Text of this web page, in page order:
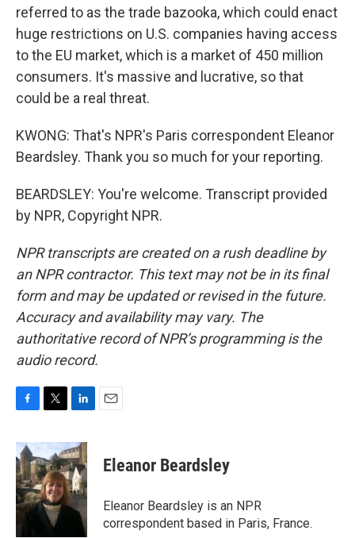
referred to as the trade bazooka, which could enact
huge restrictions on U.S. companies having access
to the EU market, which is a market of 450 million
consumers. It's massive and lucrative, so that
could be a real threat.
KWONG: That's NPR's Paris correspondent Eleanor
Beardsley. Thank you so much for your reporting.
BEARDSLEY: You're welcome. Transcript provided
by NPR, Copyright NPR.
NPR transcripts are created on a rush deadline by
an NPR contractor. This text may not be in its final
form and may be updated or revised in the future.
Accuracy and availability may vary. The
authoritative record of NPR’s programming is the
audio record.
c
e
b
o
o
k
i
t
t
e
r
n
k
e
d
I
n
Eleanor Beardsley
Eleanor Beardsley is an NPR
correspondent based in Paris, France.